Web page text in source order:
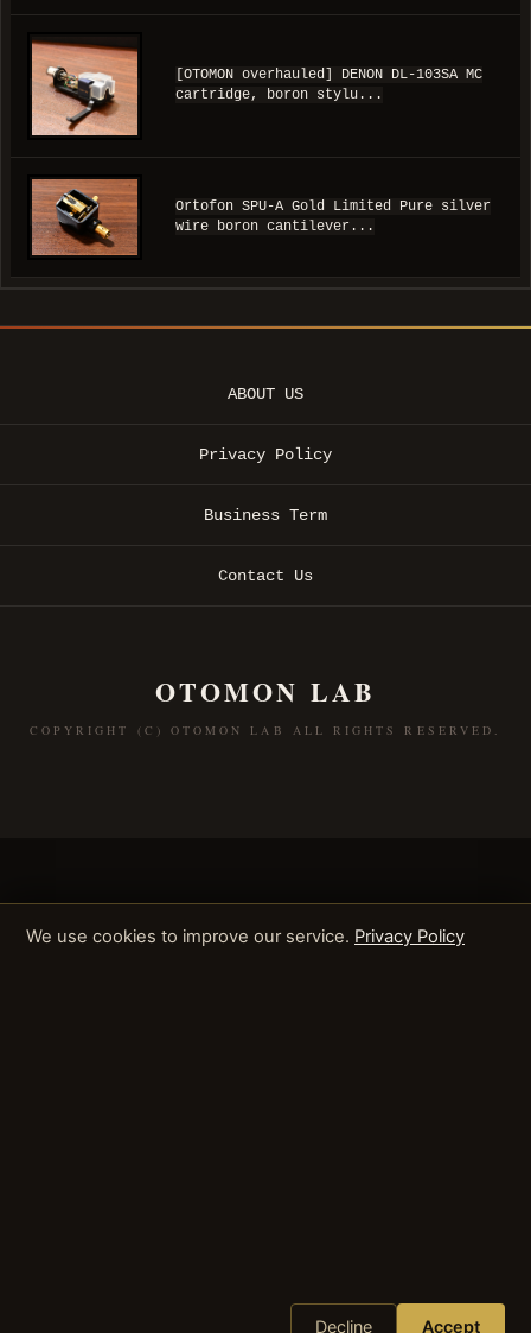
[OTOMON overhauled] DENON DL-103SA MC
cartridge, boron stylu...
Ortofon SPU-A Gold Limited Pure silver
wire boron cantilever...
ABOUT US
Privacy Policy
Business Term
Contact Us
OTOMON LAB
COPYRIGHT (C) OTOMON LAB ALL RIGHTS RESERVED.
We use cookies to improve our service. Privacy Policy
Decline Accept